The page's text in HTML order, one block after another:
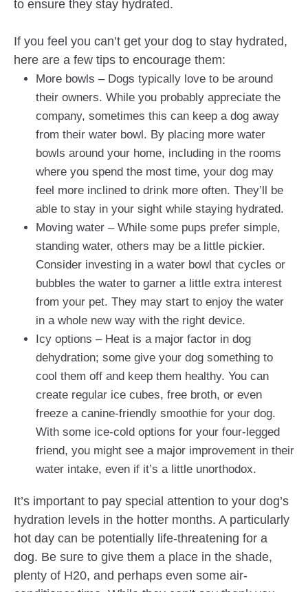
to ensure they stay hydrated.
If you feel you can’t get your dog to stay hydrated,
here are a few tips to encourage them:
More bowls – Dogs typically love to be around
their owners. While you probably appreciate the
company, sometimes this can keep a dog away
from their water bowl. By placing more water
bowls around your home, including in the rooms
where you spend the most time, your dog may
feel more inclined to drink more often. They’ll be
able to stay in your sight while staying hydrated.
Moving water – While some pups prefer simple,
standing water, others may be a little pickier.
Consider investing in a water bowl that cycles or
bubbles the water to garner a little extra interest
from your pet. They may start to enjoy the water
in a whole new way with the right device.
Icy options – Heat is a major factor in dog
dehydration; some give your dog something to
cool them off and keep them healthy. You can
create regular ice cubes, free broth, or even
freeze a canine-friendly smoothie for your dog.
With some ice-cold options for your four-legged
friend, you might see a major improvement in their
water intake, even if it’s a little unorthodox.
It’s important to pay special attention to your dog’s
hydration levels in the hotter months. A particularly
hot day can be potentially life-threatening for a
dog. Be sure to give them a place in the shade,
plenty of H20, and perhaps even some air-